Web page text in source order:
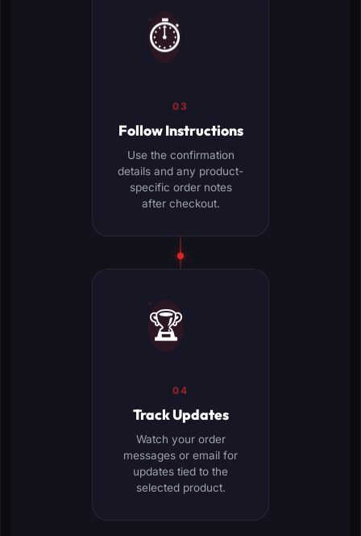
⏱️
03
Follow Instructions
Use the confirmation
details and any product-
specific order notes
after checkout.
🏆
04
Track Updates
Watch your order
messages or email for
updates tied to the
selected product.